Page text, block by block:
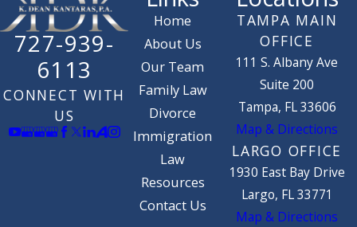
727-939-
6113
CONNECT WITH
US
Home
About Us
Our Team
Family Law
Divorce
Immigration
Law
Resources
Contact Us
TAMPA MAIN
OFFICE
111 S. Albany Ave
Suite 200
Tampa, FL 33606
Map & Directions
LARGO OFFICE
1930 East Bay Drive
Largo, FL 33771
Map & Directions